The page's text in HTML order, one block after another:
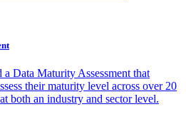
Data Maturity Assessment that
their maturity level across over 20
both an industry and sector level.